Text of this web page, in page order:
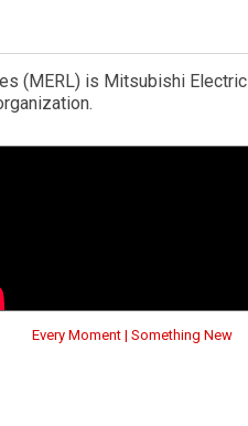
(MERL) is Mitsubishi Electric
Every Moment | Something New